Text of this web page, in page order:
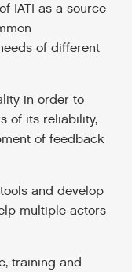
IATI as a source
of different
in order to
of its reliability,
of feedback
and develop
multiple actors
training and